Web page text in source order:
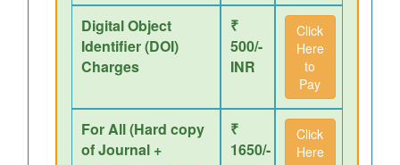
Digital Object
Identifier (DOI)
Charges
₹
500/-
INR
Click
Here
to
Pay
For All (Hard copy
of Journal +
₹
1650/-
Click
Here